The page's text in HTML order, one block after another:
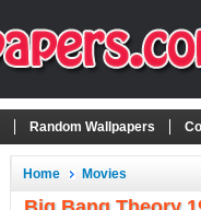
Random Wallpapers
Home Movies